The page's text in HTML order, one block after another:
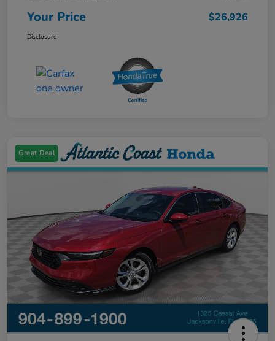
Your Price $26,926
Disclosure
Great Deal